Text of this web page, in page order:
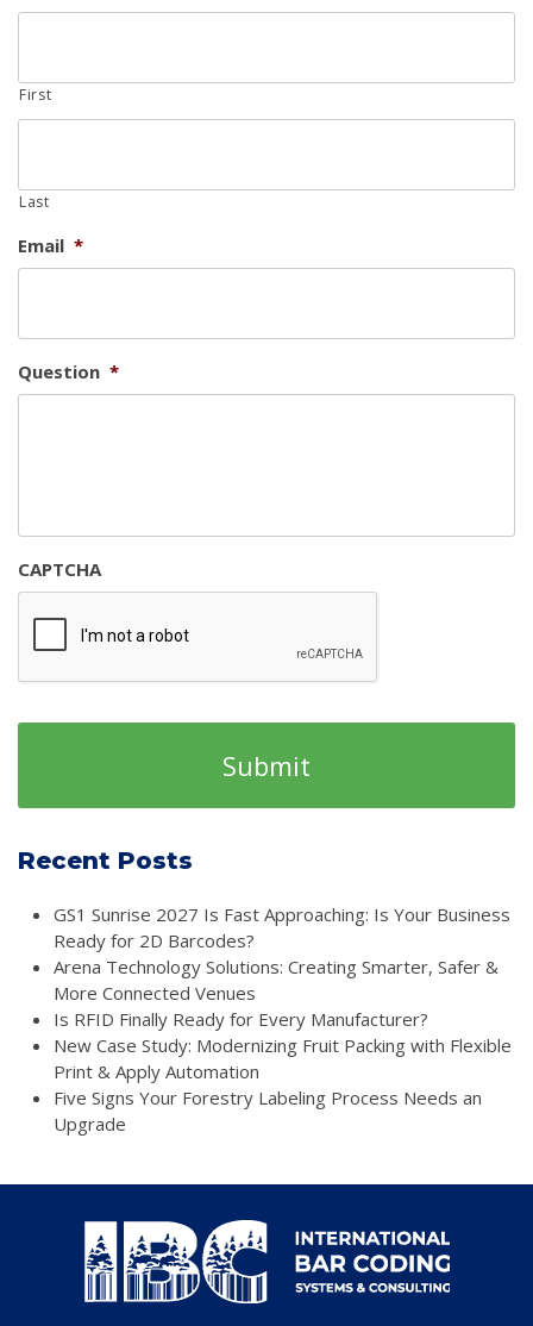
First
Last
Email *
Question *
CAPTCHA
Recent Posts
GS1 Sunrise 2027 Is Fast Approaching: Is Your Business
Ready for 2D Barcodes?
Arena Technology Solutions: Creating Smarter, Safer &
More Connected Venues
Is RFID Finally Ready for Every Manufacturer?
New Case Study: Modernizing Fruit Packing with Flexible
Print & Apply Automation
Five Signs Your Forestry Labeling Process Needs an
Upgrade